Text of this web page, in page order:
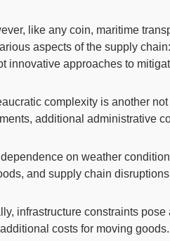
like any coin, maritime
aspects of the supply
innovative approaches to
complexity is another
additional administrative
on weather
and supply chain
infrastructure constraints pose
costs for moving